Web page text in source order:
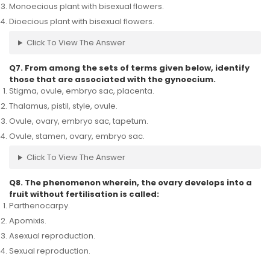
Monoecious plant with bisexual flowers.
Dioecious plant with bisexual flowers.
Click To View The Answer
Q7. From among the sets of terms given below, identify
those that are associated with the gynoecium.
Stigma, ovule, embryo sac, placenta.
Thalamus, pistil, style, ovule.
Ovule, ovary, embryo sac, tapetum.
Ovule, stamen, ovary, embryo sac.
Click To View The Answer
Q8. The phenomenon wherein, the ovary develops into a
fruit without fertilisation is called:
Parthenocarpy.
Apomixis.
Asexual reproduction.
Sexual reproduction.